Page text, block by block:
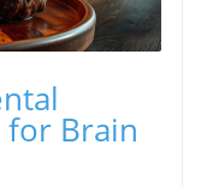
for Brain